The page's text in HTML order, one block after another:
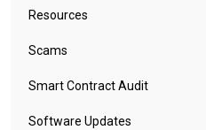
Resources
Scams
Smart Contract Audit
Software Updates